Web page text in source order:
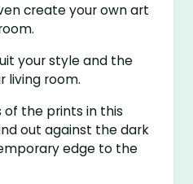
create your own art
your style and the
living room.
of the prints in this
out against the dark
edge to the